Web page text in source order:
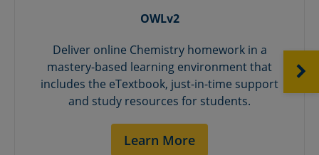
OWLv2
Deliver online Chemistry homework in a
mastery-based learning environment that
includes the eTextbook, just-in-time support
and study resources for students.
Learn More
NEXT